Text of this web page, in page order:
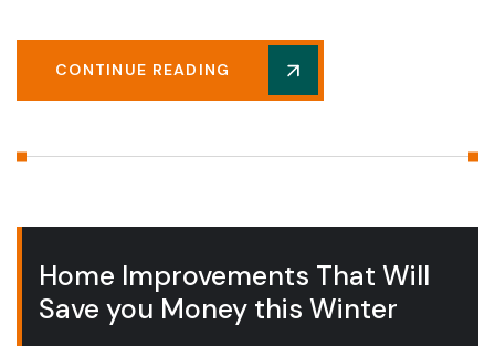
CONTINUE READING
Home Improvements That Will
Save you Money this Winter